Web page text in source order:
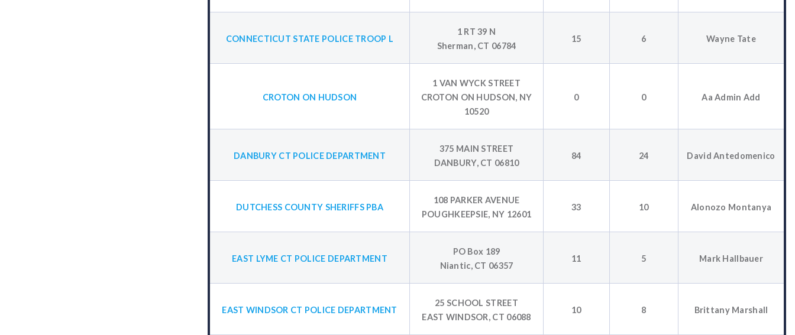
CONNECTICUT STATE POLICE TROOP L
1 RT 39 N
Sherman, CT 06784
15 6 Wayne Tate
CROTON ON HUDSON
1 VAN WYCK STREET
CROTON ON HUDSON, NY
10520
0 0 Aa Admin Add
DANBURY CT POLICE DEPARTMENT
375 MAIN STREET
DANBURY, CT 06810
84 24 David Antedomenico
DUTCHESS COUNTY SHERIFFS PBA
108 PARKER AVENUE
POUGHKEEPSIE, NY 12601
33 10 Alonozo Montanya
EAST LYME CT POLICE DEPARTMENT
PO Box 189
Niantic, CT 06357
11 5 Mark Hallbauer
EAST WINDSOR CT POLICE DEPARTMENT
25 SCHOOL STREET
EAST WINDSOR, CT 06088
10 8 Brittany Marshall